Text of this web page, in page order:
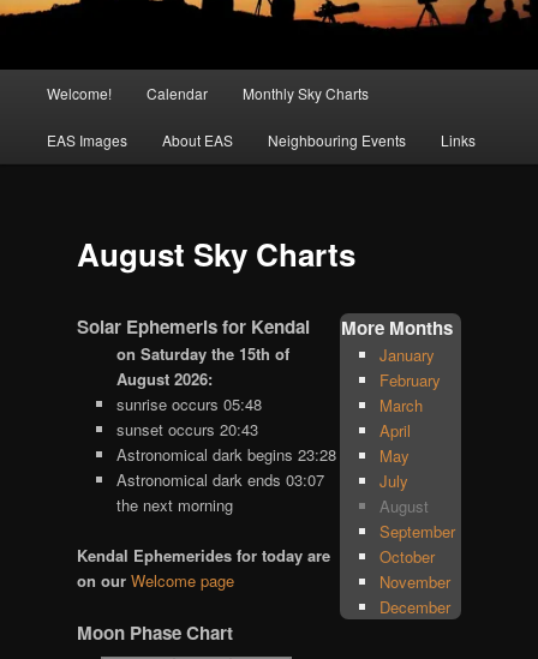
Welcome! Calendar Monthly Sky Charts
EAS Images About EAS Neighbouring Events Links
August Sky Charts
More Months
January
February
March
April
May
July
August
September
October
November
December
Solar Ephemeris for Kendal
on Saturday the 15th of
August 2026:
sunrise occurs 05:48
sunset occurs 20:43
Astronomical dark begins 23:28
Astronomical dark ends 03:07
the next morning
Kendal Ephemerides for today are
on ourWelcome page
Moon Phase Chart